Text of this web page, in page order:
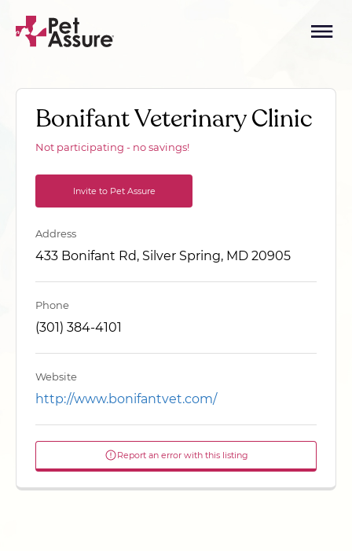
Bonifant Veterinary Clinic
Not participating - no savings!
Invite to Pet Assure
Address
433 Bonifant Rd, Silver Spring, MD 20905
Phone
(301) 384-4101
Website
http://www.bonifantvet.com/
Report an error with this listing